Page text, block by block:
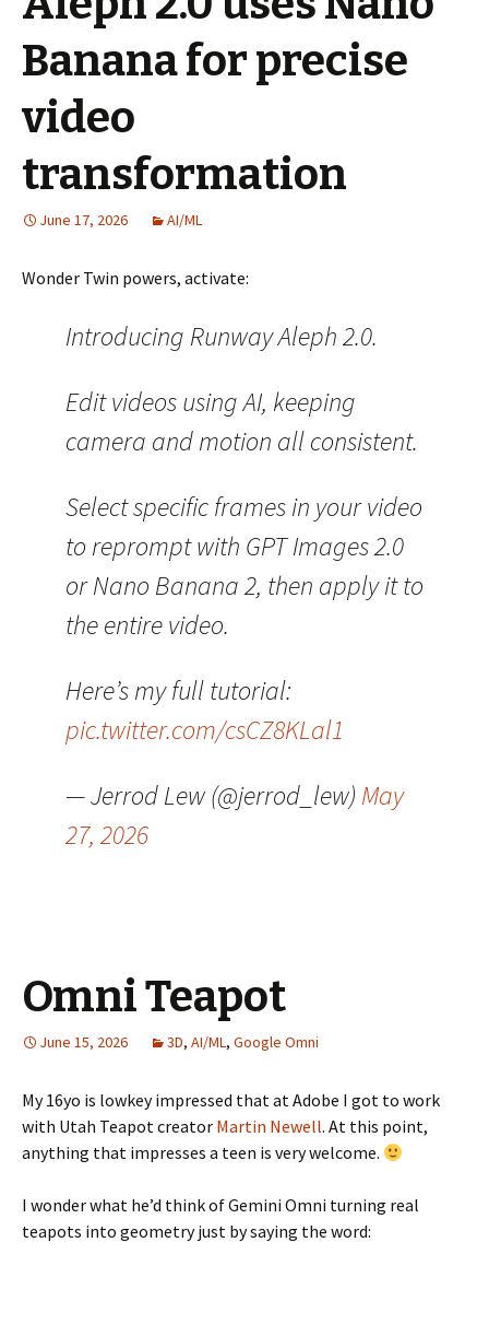
Banana for precise
video
transformation
June 17, 2026 AI/ML
Wonder Twin powers, activate:
Introducing Runway Aleph 2.0.
Edit videos using AI, keeping
camera and motion all consistent.
Select specific frames in your video
to reprompt with GPT Images 2.0
or Nano Banana 2, then apply it to
the entire video.
Here’s my full tutorial:
pic.twitter.com/csCZ8KLal1
— Jerrod Lew (@jerrod_lew) May
27, 2026
Omni Teapot
June 15, 2026 3D, AI/ML, Google Omni
My 16yo is lowkey impressed that at Adobe I got to work
with Utah Teapot creator Martin Newell. At this point,
anything that impresses a teen is very welcome.
I wonder what he’d think of Gemini Omni turning real
teapots into geometry just by saying the word: